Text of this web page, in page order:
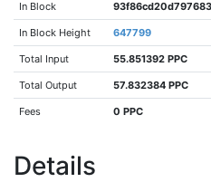
In Block
In Block Height 647799
Total Input 55.851392 PPC
Total Output 57.832384 PPC
Fees 0 PPC
Details